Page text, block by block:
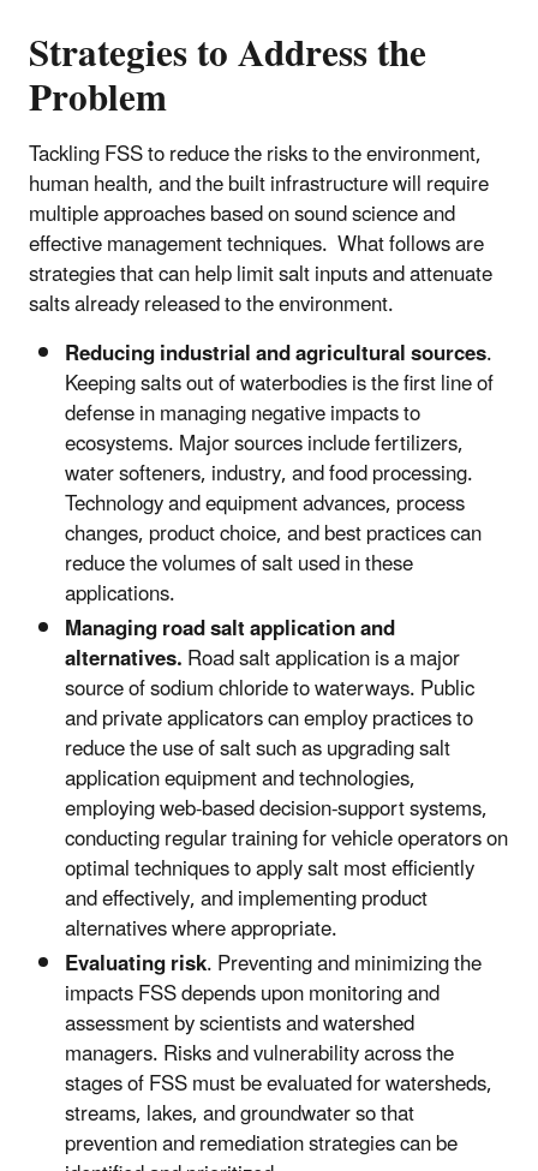
Strategies to Address the
Problem
Tackling FSS to reduce the risks to the environment,
human health, and the built infrastructure will require
multiple approaches based on sound science and
effective management techniques. What follows are
strategies that can help limit salt inputs and attenuate
salts already released to the environment.
Reducing industrial and agricultural sources.
Keeping salts out of waterbodies is the first line of
defense in managing negative impacts to
ecosystems. Major sources include fertilizers,
water softeners, industry, and food processing.
Technology and equipment advances, process
changes, product choice, and best practices can
reduce the volumes of salt used in these
applications.
Managing road salt application and
alternatives.Road salt application is a major
source of sodium chloride to waterways. Public
and private applicators can employ practices to
reduce the use of salt such as upgrading salt
application equipment and technologies,
employing web-based decision-support systems,
conducting regular training for vehicle operators on
optimal techniques to apply salt most efficiently
and effectively, and implementing product
alternatives where appropriate.
Evaluating risk. Preventing and minimizing the
impacts FSS depends upon monitoring and
assessment by scientists and watershed
managers. Risks and vulnerability across the
stages of FSS must be evaluated for watersheds,
streams, lakes, and groundwater so that
prevention and remediation strategies can be